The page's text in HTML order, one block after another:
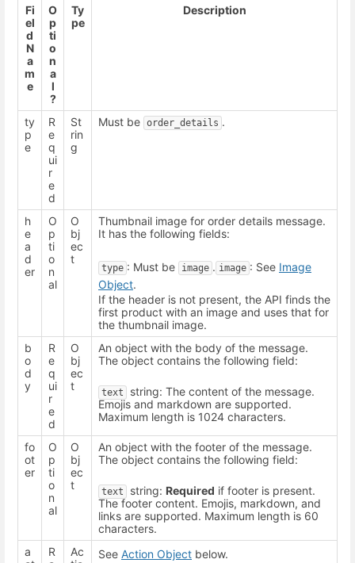
Fi
el
d
N
a
m
e
O
p
ti
o
n
a
l
?
Ty
pe
Description
ty
p
e
R
e
q
ui
r
e
d
St
rin
g
Must be order_details .
h
e
a
d
er
O
p
ti
o
n
al
O
bj
ec
t
Thumbnail image for order details message.
It has the following fields:
type : Must be image . image : See Image
Object.
If the header is not present, the API finds the
first product with an image and uses that for
the thumbnail image.
b
o
d
y
R
e
q
ui
r
e
d
O
bj
ec
t
An object with the body of the message.
The object contains the following field:
text
string: The content of the message.
Emojis and markdown are supported.
Maximum length is 1024 characters.
fo
ot
er
O
p
ti
o
n
al
O
bj
ec
t
An object with the footer of the message.
The object contains the following field:
text string: Required if footer is present.
The footer content. Emojis, markdown, and
links are supported. Maximum length is 60
characters.
a
R
Ac
See Action Object below.